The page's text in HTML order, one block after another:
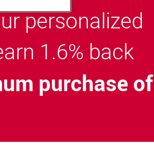
personalized
1.6% back
purchase of